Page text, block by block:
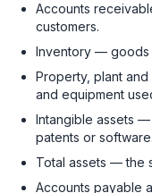
Accounts
customers.
Inventory — goods
Property, plant
and equipment
Intangible assets —
patents or software.
Total assets — the
Accounts payable